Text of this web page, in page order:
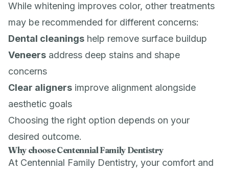
While whitening improves color, other treatments
may be recommended for different concerns:
Dental cleanings help remove surface buildup
Veneers address deep stains and shape
concerns
Clear aligners improve alignment alongside
aesthetic goals
Choosing the right option depends on your
desired outcome.
Why choose Centennial Family Dentistry
At Centennial Family Dentistry, your comfort and